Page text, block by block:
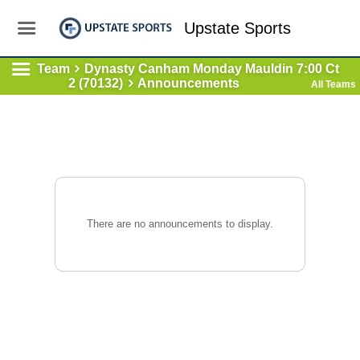
Upstate Sports
Team
Dynasty Canham Monday Mauldin 7:00 Ct
2 (70132)
Announcements All Teams
There are no announcements to display.